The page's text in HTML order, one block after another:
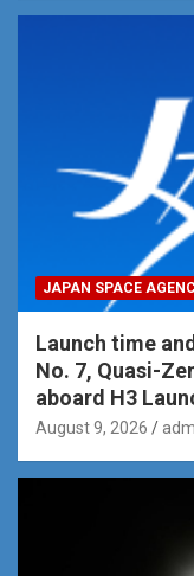
JAPAN SPACE
Launch time
No. 7, Quasi-
aboard H3
August 9, 2026